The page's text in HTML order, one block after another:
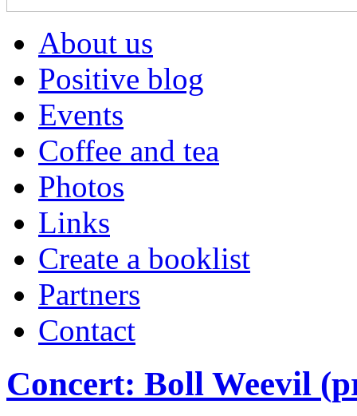
About us
Positive blog
Events
Coffee and tea
Photos
Links
Create a booklist
Partners
Contact
Concert: Boll Weevil